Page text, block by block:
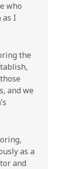
who
as I
the
and we
as a
and